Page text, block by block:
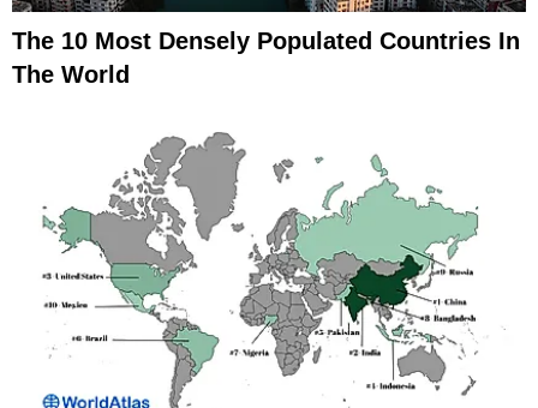
The 10 Most Densely Populated Countries In
The World